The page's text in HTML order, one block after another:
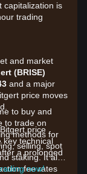
capitalization is
trading
and market
(BRISE)
and a major
price moves
price
key technical
a prolonged
to buy and
to trade on
methods for
selling, spot
staking. It also
fee rates
now!